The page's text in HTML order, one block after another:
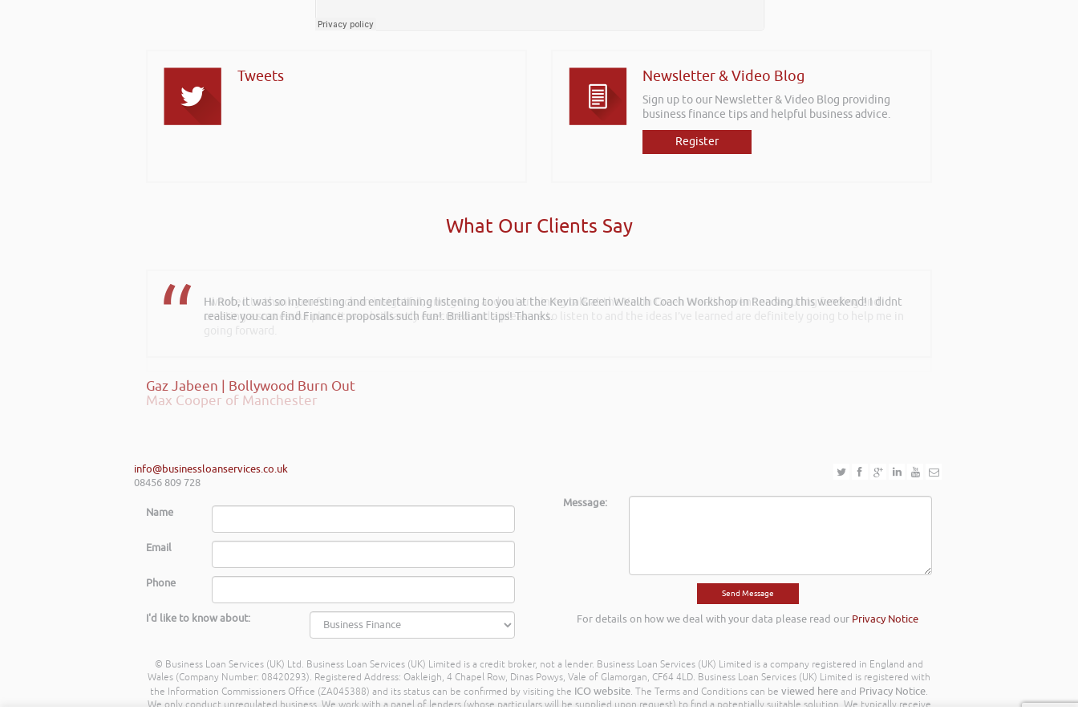
Tweets Newsletter & Video Blog
Sign up to our Newsletter & Video Blog providing
business finance tips and helpful business advice.
Register
What Our Clients Say
I wanted to thank you for such an insightful, energetic, and entertaining talk at the Kevin Green Wealth event on securing funding and
creating a successful plan. It was brilliantly executed and a pleasure to listen to and the ideas I’ve learned are definitely going to help me in
Max Cooper of Manchester
info@businessloanservices.co.uk
08456 809 728
Name
Email
Phone
I'd like to know about:
Message:
For details on how we deal with your data please read our Privacy Notice
© Business Loan Services (UK) Ltd. Business Loan Services (UK) Limited is a credit broker, not a lender. Business Loan Services (UK) Limited is a company registered in England and
Wales (Company Number: 08420293). Registered Address: Oakleigh, 4 Chapel Row, Dinas Powys, Vale of Glamorgan, CF64 4LD. Business Loan Services (UK) Limited is registered with
the Information Commissioners Office (ZA045388) and its status can be confirmed by visiting the ICO website. The Terms and Conditions can be viewed here and Privacy Notice.
We only conduct unregulated business. We work with a panel of lenders (whose particulars will be supplied upon request) to find a potentially suitable solution. We typically receive